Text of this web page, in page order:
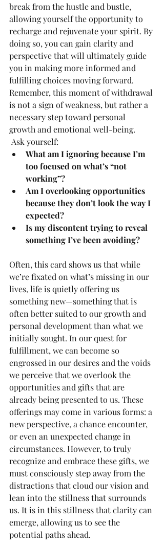
break from the hustle and bustle,
allowing yourself the opportunity to
recharge and rejuvenate your spirit. By
doing so, you can gain clarity and
perspective that will ultimately guide
you in making more informed and
fulfilling choices moving forward.
Remember, this moment of withdrawal
is not a sign of weakness, but rather a
necessary step toward personal
growth and emotional well-being.
Ask yourself:
What am I ignoring because I’m
too focused on what’s “not
working”?
Am I overlooking opportunities
because they don’t look the way I
expected?
Is my discontent trying to reveal
something I’ve been avoiding?
Often, this card shows us that while
we’re fixated on what’s missing in our
lives, life is quietly offering us
something new—something that is
often better suited to our growth and
personal development than what we
initially sought. In our quest for
fulfillment, we can become so
engrossed in our desires and the voids
we perceive that we overlook the
opportunities and gifts that are
already being presented to us. These
offerings may come in various forms: a
new perspective, a chance encounter,
or even an unexpected change in
circumstances. However, to truly
recognize and embrace these gifts, we
must consciously step away from the
distractions that cloud our vision and
lean into the stillness that surrounds
us. It is in this stillness that clarity can
emerge, allowing us to see the
potential paths ahead.